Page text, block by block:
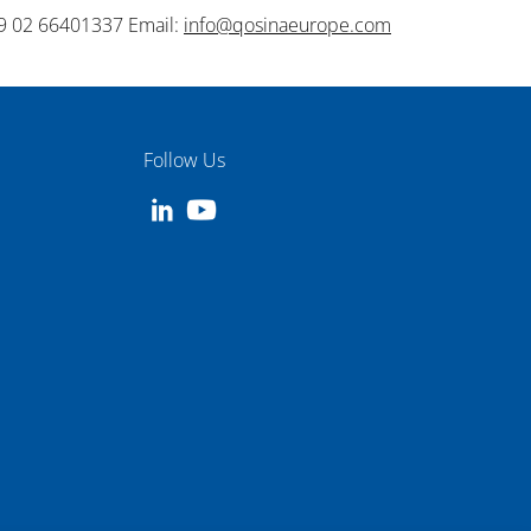
02 66401337 Email: info@qosinaeurope.com
Follow Us